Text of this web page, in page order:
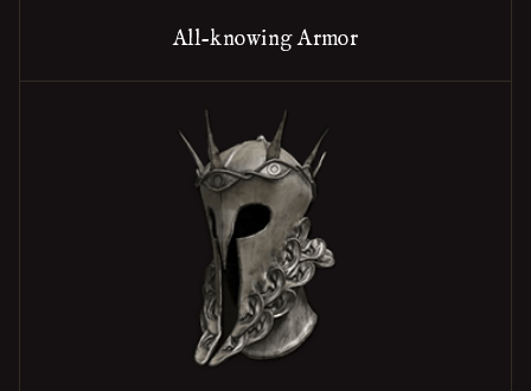
All-knowing Armor